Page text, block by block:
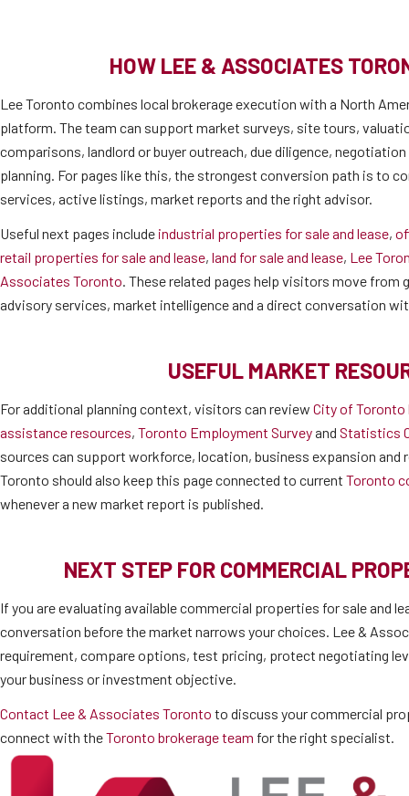
HOW LEE & ASSOCIATES
Lee Toronto combines local brokerage execution with a North
platform. The team can support market surveys, site tours,
comparisons, landlord or buyer outreach, due diligence,
planning. For pages like this, the strongest conversion path is to
services, active listings, market reports and the right advisor.
Useful next pages include industrial properties for sale and lease,
retail properties for sale and lease, land for sale and lease, Lee
Associates Toronto. These related pages help visitors move from
advisory services, market intelligence and a direct conversation
USEFUL MARKET
For additional planning context, visitors can review City of Toronto
assistance resources, Toronto Employment Surveyand Statistics
sources can support workforce, location, business expansion and
Toronto should also keep this page connected to current Toronto
whenever a new market report is published.
NEXT STEP FOR COMMERCIAL
If you are evaluating available commercial properties for sale and
conversation before the market narrows your choices. Lee &
requirement, compare options, test pricing, protect negotiating
your business or investment objective.
Contact Lee & Associates Toronto to discuss your commercial
connect with theToronto brokerage team for the right specialist.